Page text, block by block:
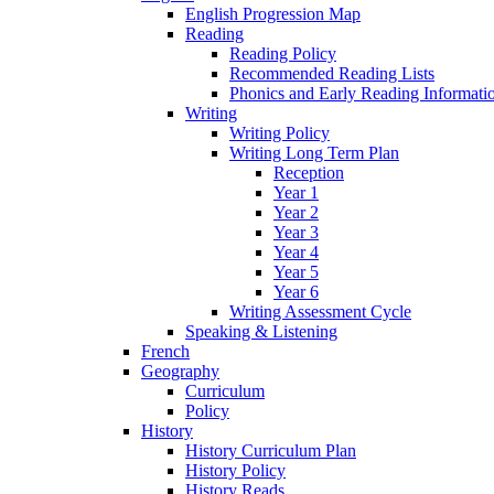
English Progression Map
Reading
Reading Policy
Recommended Reading Lists
Phonics and Early Reading
Writing
Writing Policy
Writing Long Term Plan
Reception
Year 1
Year 2
Year 3
Year 4
Year 5
Year 6
Writing Assessment Cycle
Speaking & Listening
French
Geography
Curriculum
Policy
History
History Curriculum Plan
History Policy
History Reads